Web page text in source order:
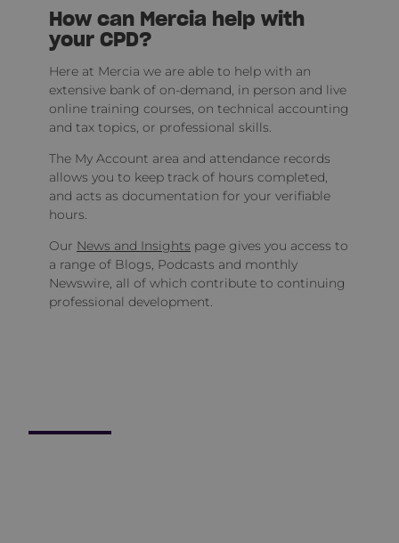
How can Mercia help with
your CPD?
Here at Mercia we are able to help with an
extensive bank of on-demand, in person and live
online training courses, on technical accounting
and tax topics, or professional skills.
The My Account area and attendance records
allows you to keep track of hours completed,
and acts as documentation for your verifiable
hours.
Our News and Insights page gives you access to
a range of Blogs, Podcasts and monthly
Newswire, all of which contribute to continuing
professional development.